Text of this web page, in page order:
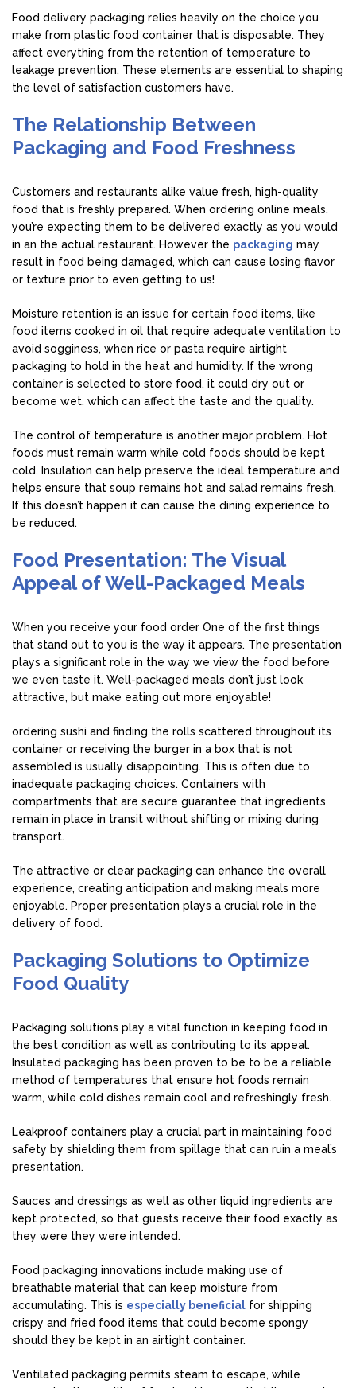
Food delivery packaging relies heavily on the choice you
make from plastic food container that is disposable. They
affect everything from the retention of temperature to
leakage prevention. These elements are essential to shaping
the level of satisfaction customers have.
The Relationship Between
Packaging and Food Freshness
Customers and restaurants alike value fresh, high-quality
food that is freshly prepared. When ordering online meals,
you’re expecting them to be delivered exactly as you would
in an the actual restaurant. However the packaging may
result in food being damaged, which can cause losing flavor
or texture prior to even getting to us!
Moisture retention is an issue for certain food items, like
food items cooked in oil that require adequate ventilation to
avoid sogginess, when rice or pasta require airtight
packaging to hold in the heat and humidity. If the wrong
container is selected to store food, it could dry out or
become wet, which can affect the taste and the quality.
The control of temperature is another major problem. Hot
foods must remain warm while cold foods should be kept
cold. Insulation can help preserve the ideal temperature and
helps ensure that soup remains hot and salad remains fresh.
If this doesn’t happen it can cause the dining experience to
be reduced.
Food Presentation: The Visual
Appeal of Well-Packaged Meals
When you receive your food order One of the first things
that stand out to you is the way it appears. The presentation
plays a significant role in the way we view the food before
we even taste it. Well-packaged meals don’t just look
attractive, but make eating out more enjoyable!
ordering sushi and finding the rolls scattered throughout its
container or receiving the burger in a box that is not
assembled is usually disappointing. This is often due to
inadequate packaging choices. Containers with
compartments that are secure guarantee that ingredients
remain in place in transit without shifting or mixing during
transport.
The attractive or clear packaging can enhance the overall
experience, creating anticipation and making meals more
enjoyable. Proper presentation plays a crucial role in the
delivery of food.
Packaging Solutions to Optimize
Food Quality
Packaging solutions play a vital function in keeping food in
the best condition as well as contributing to its appeal.
Insulated packaging has been proven to be to be a reliable
method of temperatures that ensure hot foods remain
warm, while cold dishes remain cool and refreshingly fresh.
Leakproof containers play a crucial part in maintaining food
safety by shielding them from spillage that can ruin a meal’s
presentation.
Sauces and dressings as well as other liquid ingredients are
kept protected, so that guests receive their food exactly as
they were they were intended.
Food packaging innovations include making use of
breathable material that can keep moisture from
accumulating. This is especially beneficial for shipping
crispy and fried food items that could become spongy
should they be kept in an airtight container.
Ventilated packaging permits steam to escape, while